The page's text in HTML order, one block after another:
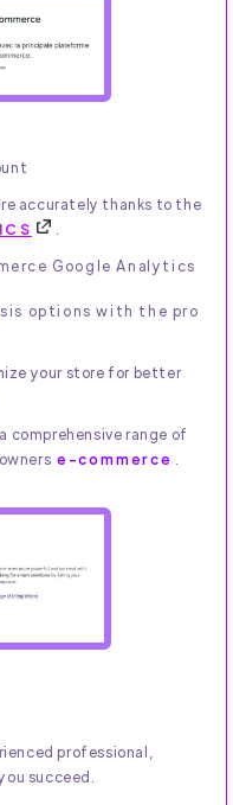
accurately thanks to the
Google Analytics
options with the pro
your store for better
comprehensive range of
e-commerce
professional,
succeed.